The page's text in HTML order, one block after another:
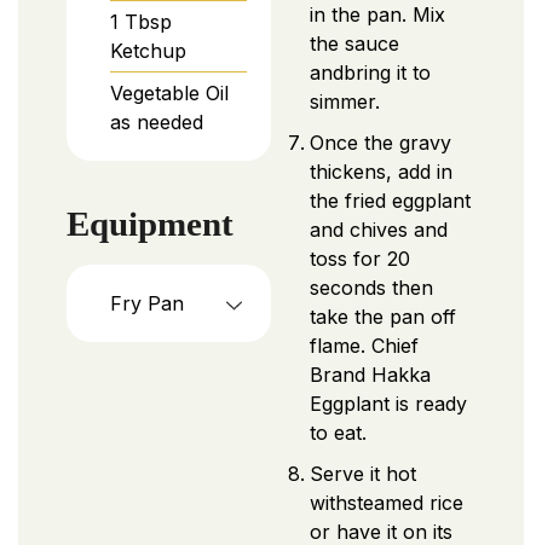
1 Tbsp
Ketchup
Vegetable Oil
as needed
Equipment
Fry Pan
in the pan. Mix
the sauce
andbring it to
simmer.
Once the gravy
thickens, add in
the fried eggplant
and chives and
toss for 20
seconds then
take the pan off
flame. Chief
Brand Hakka
Eggplant is ready
to eat.
Serve it hot
withsteamed rice
or have it on its